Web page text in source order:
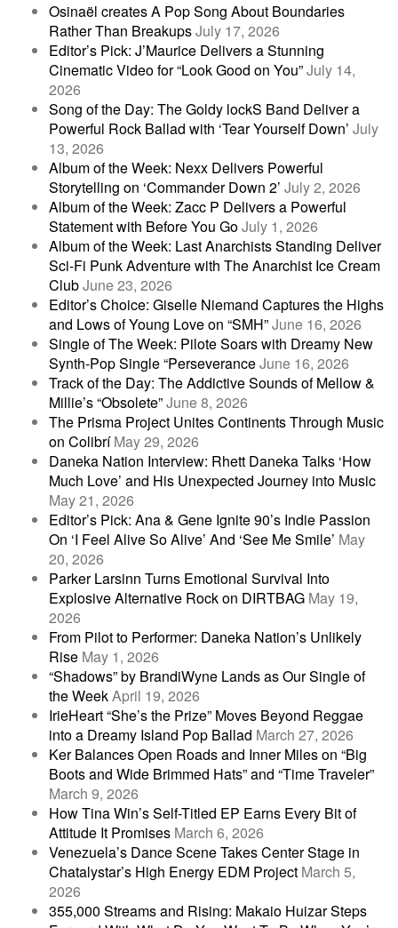
Osinaël creates A Pop Song About Boundaries
Rather Than BreakupsJuly 17, 2026
Editor’s Pick: J’Maurice Delivers a Stunning
Cinematic Video for “Look Good on You”July 14,
2026
Song of the Day: The Goldy lockS Band Deliver a
Powerful Rock Ballad with ‘Tear Yourself Down’ July
13, 2026
Album of the Week: Nexx Delivers Powerful
Storytelling on ‘Commander Down 2’ July 2, 2026
Album of the Week: Zacc P Delivers a Powerful
Statement with Before You GoJuly 1, 2026
Album of the Week: Last Anarchists Standing Deliver
Sci-Fi Punk Adventure with The Anarchist Ice Cream
ClubJune 23, 2026
Editor’s Choice: Giselle Niemand Captures the Highs
and Lows of Young Love on “SMH”June 16, 2026
Single of The Week: Pilote Soars with Dreamy New
Synth-Pop Single “PerseveranceJune 16, 2026
Track of the Day: The Addictive Sounds of Mellow &
Millie’s “Obsolete”June 8, 2026
The Prisma Project Unites Continents Through Music
on Colibrí May 29, 2026
Daneka Nation Interview: Rhett Daneka Talks ‘How
Much Love’ and His Unexpected Journey into Music
May 21, 2026
Editor’s Pick: Ana & Gene Ignite 90’s Indie Passion
On ‘I Feel Alive So Alive’ And ‘See Me Smile’ May
20, 2026
Parker Larsinn Turns Emotional Survival Into
Explosive Alternative Rock on DIRTBAG May 19,
2026
From Pilot to Performer: Daneka Nation’s Unlikely
Rise May 1, 2026
“Shadows” by BrandiWyne Lands as Our Single of
the WeekApril 19, 2026
IrieHeart “She’s the Prize” Moves Beyond Reggae
into a Dreamy Island Pop Ballad March 27, 2026
Ker Balances Open Roads and Inner Miles on “Big
Boots and Wide Brimmed Hats” and “Time Traveler”
March 9, 2026
How Tina Win’s Self-Titled EP Earns Every Bit of
Attitude It Promises March 6, 2026
Venezuela’s Dance Scene Takes Center Stage in
Chatalystar’s High Energy EDM Project March 5,
2026
355,000 Streams and Rising: Makaio Huizar Steps